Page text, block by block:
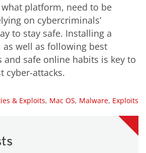
platform, need to be
on cybercriminals’
to stay safe. Installing a
well as following best
and safe online habits is key to
cyber-attacks.
& Exploits, Mac OS, Malware, Exploits